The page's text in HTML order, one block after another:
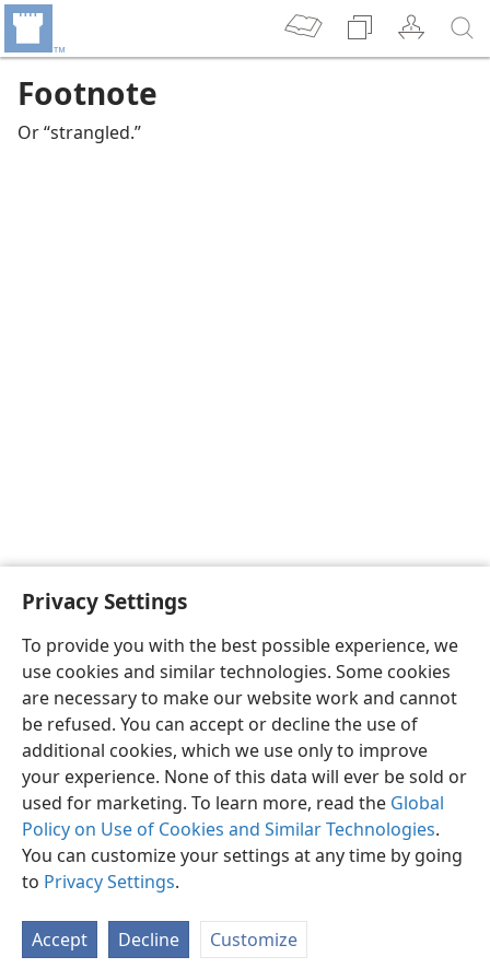
Privacy Settings
To provide you with the best possible experience, we
use cookies and similar technologies. Some cookies
are necessary to make our website work and cannot
be refused. You can accept or decline the use of
additional cookies, which we use only to improve
your experience. None of this data will ever be sold or
used for marketing. To learn more, read the Global
Policy on Use of Cookies and Similar Technologies.
You can customize your settings at any time by going
to Privacy Settings.
Accept Decline Customize
Footnote
Or “strangled.”
English Preferences
Copyright© 2026 Watch Tower Bible and Tract Society of Pennsylvania
Privacy Settings